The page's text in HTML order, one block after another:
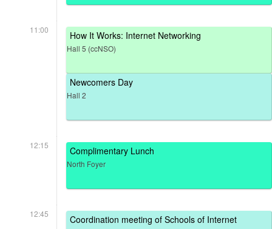
11:00 How It Works: Internet Networking
Hall 5 (ccNSO)
Newcomers Day
Hall 2
12:15 Complimentary Lunch
North Foyer
12:45
Coordination meeting of Schools of Internet